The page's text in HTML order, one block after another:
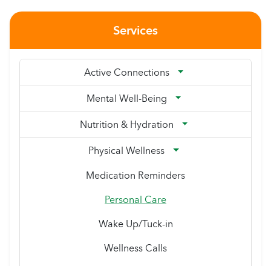
Services
Active Connections
Mental Well-Being
Nutrition & Hydration
Physical Wellness
Medication Reminders
Personal Care
Wake Up/Tuck-in
Wellness Calls